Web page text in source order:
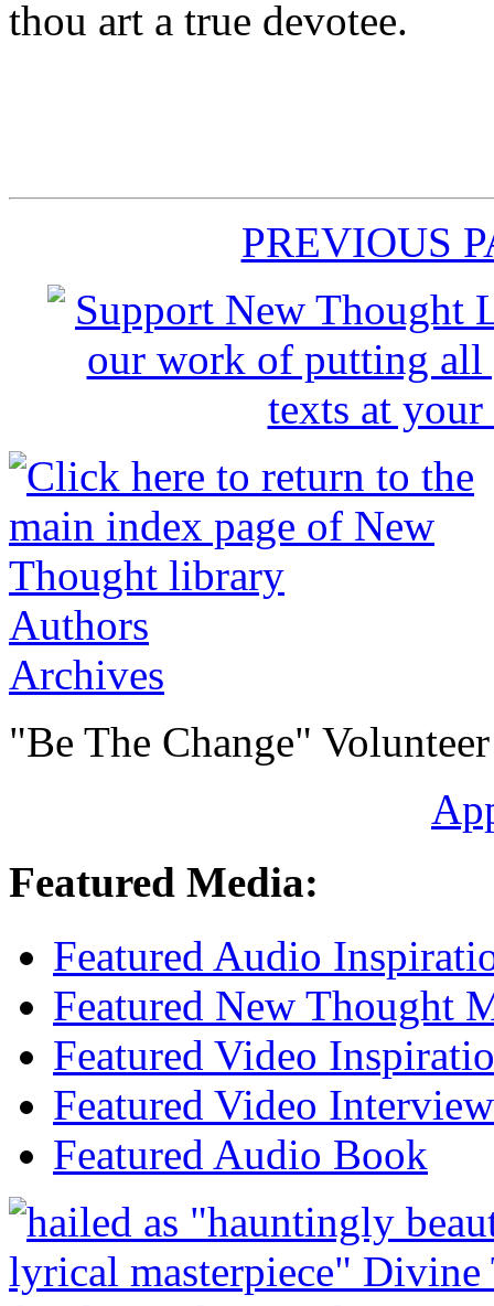
thou art a true devotee.
PREVIOUS
Authors
Archives
"Be The Change"
Featured Media:
Featured Audio
Featured New Thought
Featured Video
Featured Video Interview
Featured Audio Book